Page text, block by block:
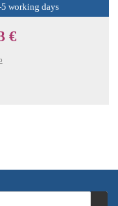
working days
€